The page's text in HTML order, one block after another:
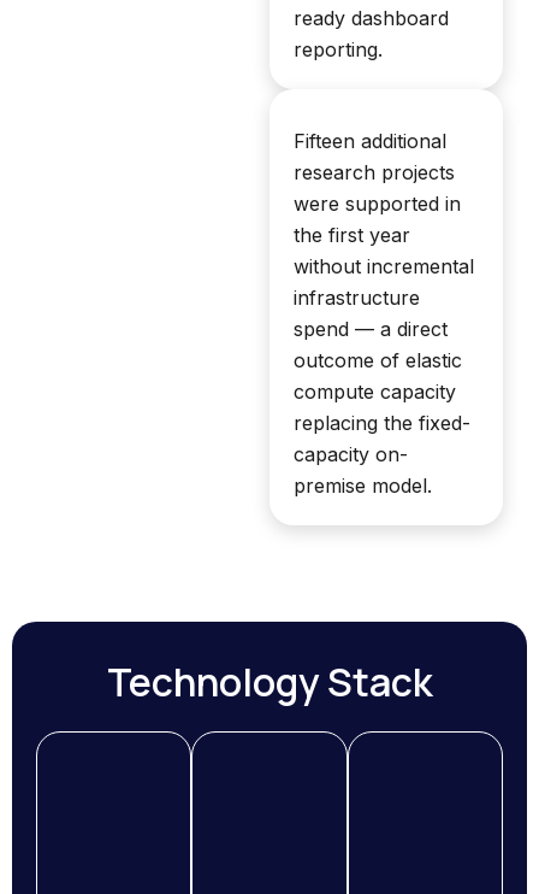
ready dashboard
reporting.
Fifteen additional
research projects
were supported in
the first year
without incremental
infrastructure
spend — a direct
outcome of elastic
compute capacity
replacing the fixed-
capacity on-
premise model.
Technology Stack